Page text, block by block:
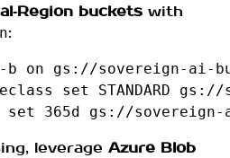
buckets with
:
-b on
gs://sovereign-ai-
set STANDARD
gs://
set 365d
leverage Azure Blob